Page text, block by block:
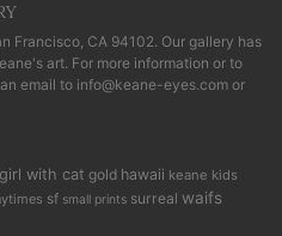
Francisco, CA 94102. Our gallery has
art. For more information or to
email to info@keane-eyes.com or
girl with cat gold hawaii keane kids
sf small prints surreal waifs